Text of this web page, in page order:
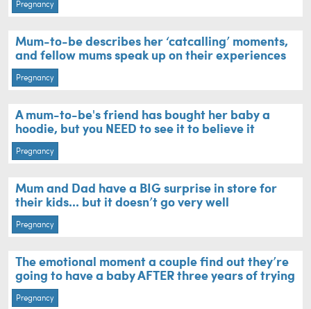
Pregnancy
Mum-to-be describes her ‘catcalling’ moments,
and fellow mums speak up on their experiences
Pregnancy
A mum-to-be's friend has bought her baby a
hoodie, but you NEED to see it to believe it
Pregnancy
Mum and Dad have a BIG surprise in store for
their kids... but it doesn’t go very well
Pregnancy
The emotional moment a couple find out they’re
going to have a baby AFTER three years of trying
Pregnancy